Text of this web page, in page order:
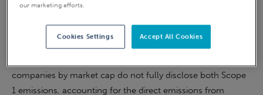
from companies across all market sectors’.
companies by market cap do not fully disclose both Scope
1 emissions, accounting for the direct emissions from
our marketing efforts.
Accept All Cookies
Cookies Settings